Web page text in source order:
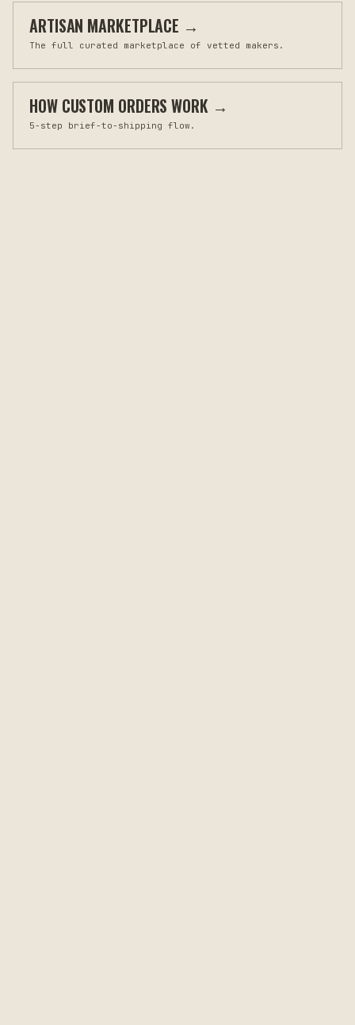
ARTISAN MARKETPLACE →
The full curated marketplace of vetted makers.
HOW CUSTOM ORDERS WORK→
5-step brief-to-shipping flow.